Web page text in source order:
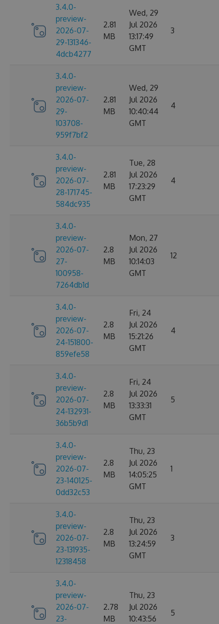
3.4.0-
preview-
2026-07-
29-131346-
4dcb4277
2.81
MB
Wed, 29
Jul 2026
13:17:49
GMT
3
3.4.0-
preview-
2026-07-
29-
103708-
959f7bf2
2.81
MB
Wed, 29
Jul 2026
10:40:44
GMT
4
3.4.0-
preview-
2026-07-
28-171745-
584dc935
2.81
MB
Tue, 28
Jul 2026
17:23:29
GMT
4
3.4.0-
preview-
2026-07-
27-
100958-
7264db1d
2.8
MB
Mon, 27
Jul 2026
10:14:03
GMT
12
3.4.0-
preview-
2026-07-
24-151800-
859efe58
2.8
MB
Fri, 24
Jul 2026
15:21:26
GMT
4
3.4.0-
preview-
2026-07-
24-132931-
36b5b9d1
2.8
MB
Fri, 24
Jul 2026
13:33:31
GMT
5
3.4.0-
preview-
2026-07-
23-140125-
0dd32c53
2.8
MB
Thu, 23
Jul 2026
14:05:25
GMT
1
3.4.0-
preview-
2026-07-
23-131935-
12318458
2.8
MB
Thu, 23
Jul 2026
13:24:59
GMT
3
3.4.0-
preview-
2026-07-
23-
2.78
MB
Thu, 23
Jul 2026
10:43:56
5